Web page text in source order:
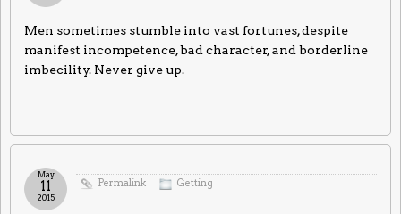
Men sometimes stumble into vast fortunes, despite
manifest incompetence, bad character, and borderline
imbecility. Never give up.
Permalink Getting
May
11
2015